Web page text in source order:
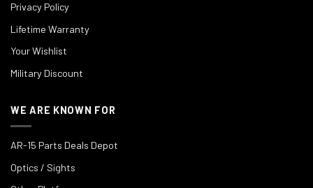
Privacy Policy
Lifetime Warranty
Your Wishlist
Military Discount
WE ARE KNOWN FOR
AR-15 Parts Deals Depot
Optics / Sights